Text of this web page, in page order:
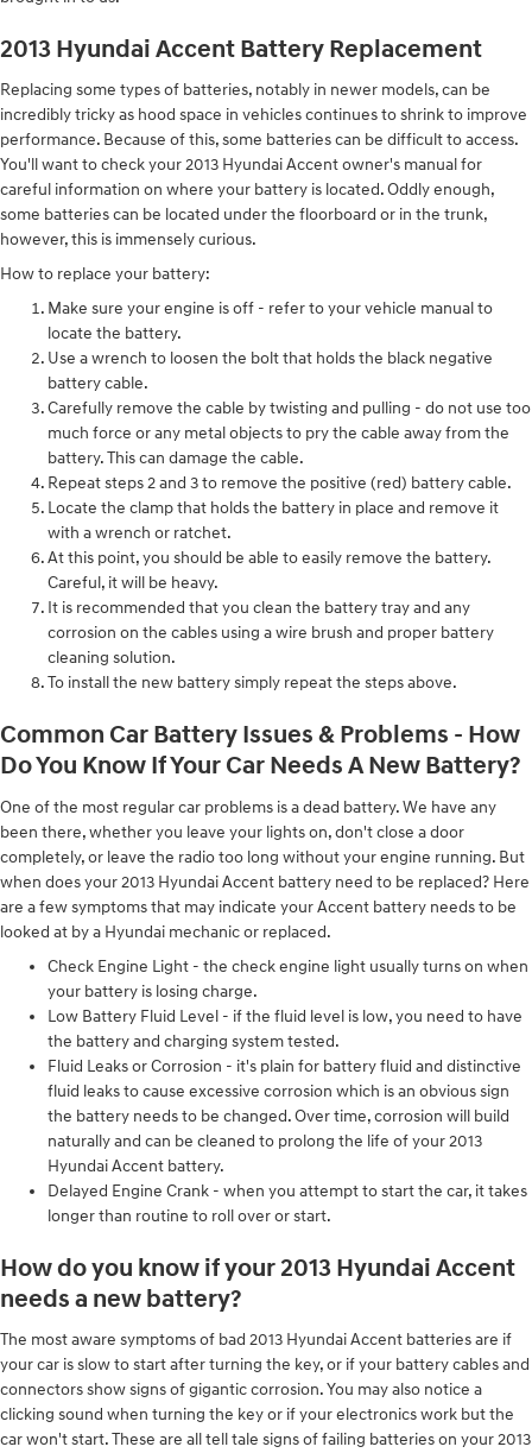
2013 Hyundai Accent Battery Replacement
Replacing some types of batteries, notably in newer models, can be
incredibly tricky as hood space in vehicles continues to shrink to improve
performance. Because of this, some batteries can be difficult to access.
You'll want to check your 2013 Hyundai Accent owner's manual for
careful information on where your battery is located. Oddly enough,
some batteries can be located under the floorboard or in the trunk,
however, this is immensely curious.
How to replace your battery:
Make sure your engine is off - refer to your vehicle manual to
locate the battery.
Use a wrench to loosen the bolt that holds the black negative
battery cable.
Carefully remove the cable by twisting and pulling - do not use too
much force or any metal objects to pry the cable away from the
battery. This can damage the cable.
Repeat steps 2 and 3 to remove the positive (red) battery cable.
Locate the clamp that holds the battery in place and remove it
with a wrench or ratchet.
At this point, you should be able to easily remove the battery.
Careful, it will be heavy.
It is recommended that you clean the battery tray and any
corrosion on the cables using a wire brush and proper battery
cleaning solution.
To install the new battery simply repeat the steps above.
Common Car Battery Issues & Problems - How
Do You Know If Your Car Needs A New Battery?
One of the most regular car problems is a dead battery. We have any
been there, whether you leave your lights on, don't close a door
completely, or leave the radio too long without your engine running. But
when does your 2013 Hyundai Accent battery need to be replaced? Here
are a few symptoms that may indicate your Accent battery needs to be
looked at by a Hyundai mechanic or replaced.
Check Engine Light - the check engine light usually turns on when
your battery is losing charge.
Low Battery Fluid Level - if the fluid level is low, you need to have
the battery and charging system tested.
Fluid Leaks or Corrosion - it's plain for battery fluid and distinctive
fluid leaks to cause excessive corrosion which is an obvious sign
the battery needs to be changed. Over time, corrosion will build
naturally and can be cleaned to prolong the life of your 2013
Hyundai Accent battery.
Delayed Engine Crank - when you attempt to start the car, it takes
longer than routine to roll over or start.
How do you know if your 2013 Hyundai Accent
needs a new battery?
The most aware symptoms of bad 2013 Hyundai Accent batteries are if
your car is slow to start after turning the key, or if your battery cables and
connectors show signs of gigantic corrosion. You may also notice a
clicking sound when turning the key or if your electronics work but the
car won't start. These are all tell tale signs of failing batteries on your 2013